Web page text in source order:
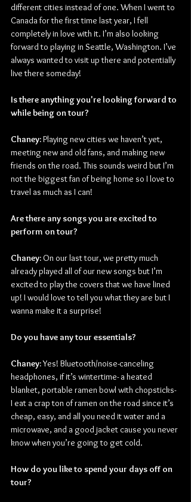
different cities instead of one. When I went to
Canada for the first time last year, I fell
completely in love with it. I’m also looking
forward to playing in Seattle, Washington. I’ve
always wanted to visit up there and potentially
live there someday!
Is there anything you're looking forward to
while being on tour?
Chaney: Playing new cities we haven’t yet,
meeting new and old fans, and making new
friends on the road. This sounds weird but I’m
not the biggest fan of being home so I love to
travel as much as I can!
Are there any songs you are excited to
perform on tour?
Chaney: On our last tour, we pretty much
already played all of our new songs but I’m
excited to play the covers that we have lined
up! I would love to tell you what they are but I
wanna make it a surprise!
Do you have any tour essentials?
Chaney: Yes! Bluetooth/noise-canceling
headphones, if it’s wintertime- a heated
blanket, portable ramen bowl with chopsticks-
I eat a crap ton of ramen on the road since it’s
cheap, easy, and all you need it water and a
microwave, and a good jacket cause you never
know when you’re going to get cold.
How do you like to spend your days off on
tour?